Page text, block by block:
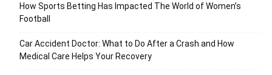
How Sports Betting Has Impacted The World of Women’s
Football
Car Accident Doctor: What to Do After a Crash and How
Medical Care Helps Your Recovery